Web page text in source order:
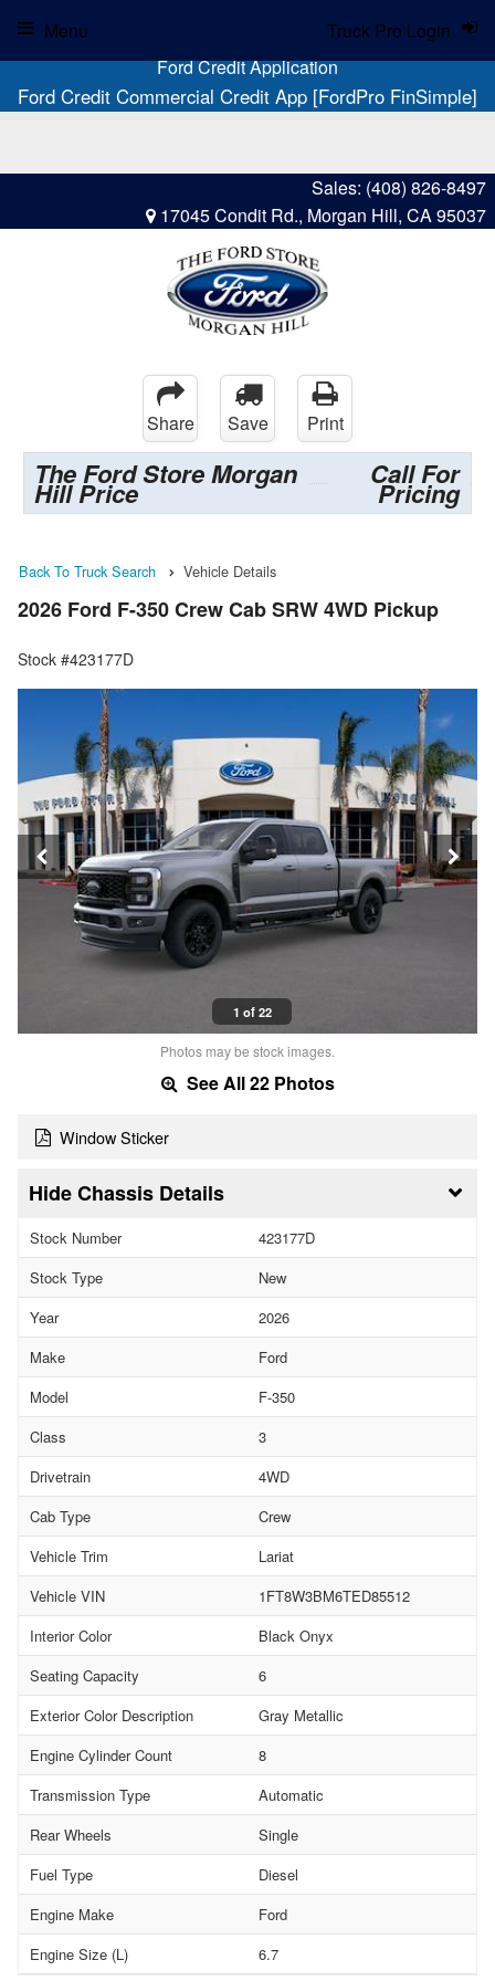
Ford Credit Application
Ford Credit Commercial Credit App [FordPro FinSimple]
Sales: (408) 826-8497
17045 Condit Rd., Morgan Hill, CA 95037
Truck Pro Login
Menu
Share Save Print
The Ford Store Morgan
Hill Price
Call For
Pricing
Back To Truck Search Vehicle Details
2026 Ford F-350 Crew Cab SRW 4WD Pickup
Stock #423177D
1 of 22
Photos may be stock images.
See All 22 Photos
Window Sticker
Chassis Details
Stock Number
423177D
Stock Type
New
Year
2026
Make
Ford
Model
F-350
Class
3
Drivetrain
4WD
Cab Type
Crew
Vehicle Trim
Lariat
Vehicle VIN
1FT8W3BM6TED85512
Interior Color
Black Onyx
Seating Capacity
6
Exterior Color Description
Gray Metallic
Engine Cylinder Count
8
Transmission Type
Automatic
Rear Wheels
Single
Fuel Type
Diesel
Engine Make
Ford
Engine Size (L)
6.7